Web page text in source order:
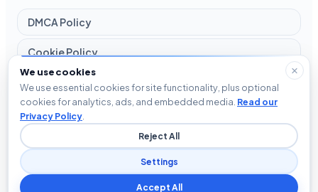
DMCA Policy
Cookie Policy
Disclaimer
Privacy Policy
We use cookies
We use essential cookies for site functionality, plus optional
cookies for analytics, ads, and embedded media. Read our
Privacy Policy
Reject All
Settings
Accept All